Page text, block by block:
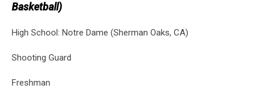
Basketball)
High School: Notre Dame (Sherman Oaks, CA)
Shooting Guard
Freshman